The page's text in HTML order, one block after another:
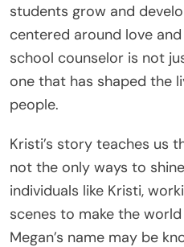
students grow and
centered around love
school counselor is not
one that has shaped the
people.
Kristi’s story teaches us
not the only ways to
individuals like Kristi,
scenes to make the
Megan’s name may be